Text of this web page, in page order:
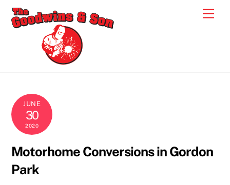
Skip
JUNE
30
2020
Motorhome Conversions in Gordon
Park